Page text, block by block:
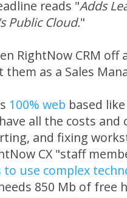
reads "Adds
Public Cloud."
RightNow CRM off
as a Sales
100% web based
all the costs
and fixing
CX "staff
use complex
850 Mb of free